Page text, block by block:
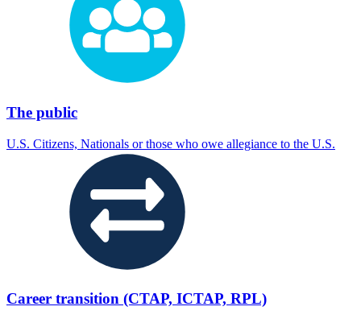
The public
U.S. Citizens, Nationals or those who owe allegiance to the U.S.
Career transition (CTAP, ICTAP, RPL)